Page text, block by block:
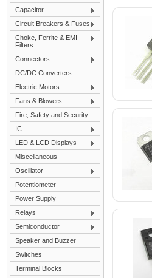
Capacitor
Circuit Breakers & Fuses
Choke, Ferrite & EMI
Filters
Connectors
DC/DC Converters
Electric Motors
Fans & Blowers
Fire, Safety and Security
IC
LED & LCD Displays
Miscellaneous
Oscillator
Potentiometer
Power Supply
Relays
Semiconductor
Speaker and Buzzer
Switches
Terminal Blocks